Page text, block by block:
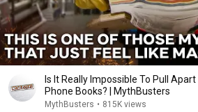
Is It Really Impossible To Pull
Phone Books? | MythBusters
MythBusters • 815K views